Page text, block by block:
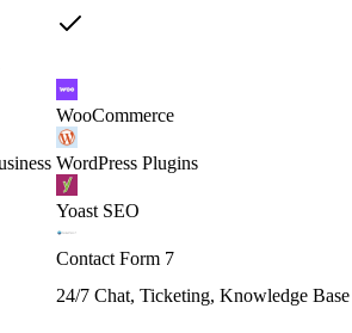
WooCommerce
WordPress Plugins
Yoast SEO
Contact Form 7
24/7 Chat, Ticketing, Knowledge Base